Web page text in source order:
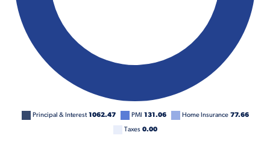
Principal & Interest 1062.47 PMI 131.06 Home Insurance 77.66
Taxes 0.00